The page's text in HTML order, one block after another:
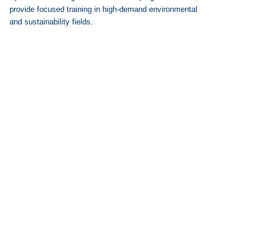
provide focused training in high-demand environmental
and sustainability fields.